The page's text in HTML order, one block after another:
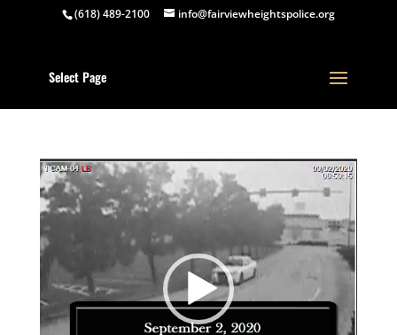
(618) 489-2100 info@fairviewheightspolice.org
Select Page
Video
Player